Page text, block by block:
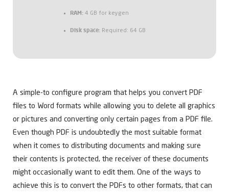
RAM: 4 GB for keygen
Disk space: Required: 64 GB
A simple-to configure program that helps you convert PDF
files to Word formats while allowing you to delete all graphics
or pictures and converting only certain pages from a PDF file.
Even though PDF is undoubtedly the most suitable format
when it comes to distributing documents and making sure
their contents is protected, the receiver of these documents
might occasionally want to edit them. One of the ways to
achieve this is to convert the PDFs to other formats, that can